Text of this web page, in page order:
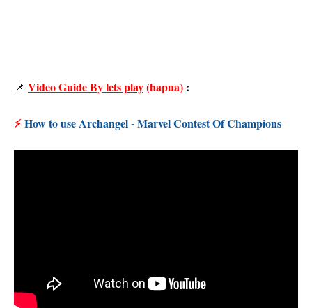
📌 Video Guide By lets play(hapua) :
⚡How to use Archangel - Marvel Contest Of Champions